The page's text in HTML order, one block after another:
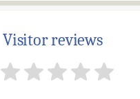
Visitor reviews